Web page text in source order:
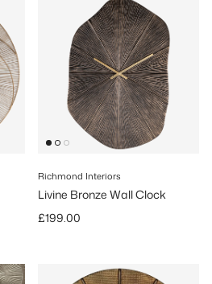
Richmond Interiors
Livine Bronze Wall Clock
Regular price
£199.00